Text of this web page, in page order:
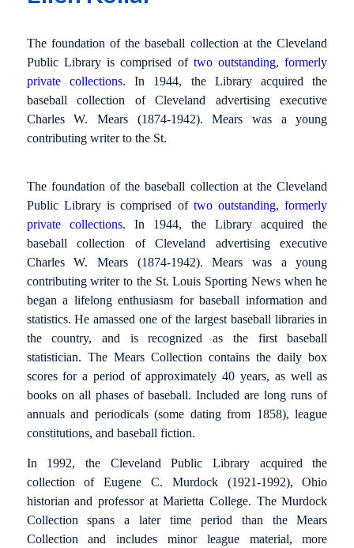
The foundation of the baseball collection at the Cleveland
Public Library is comprised of two outstanding, formerly
private collections. In 1944, the Library acquired the
baseball collection of Cleveland advertising executive
Charles W. Mears (1874-1942). Mears was a young
contributing writer to the St.
The foundation of the baseball collection at the Cleveland
Public Library is comprised of two outstanding, formerly
private collections. In 1944, the Library acquired the
baseball collection of Cleveland advertising executive
Charles W. Mears (1874-1942). Mears was a young
contributing writer to the St. Louis Sporting News when he
began a lifelong enthusiasm for baseball information and
statistics. He amassed one of the largest baseball libraries in
the country, and is recognized as the first baseball
statistician. The Mears Collection contains the daily box
scores for a period of approximately 40 years, as well as
books on all phases of baseball. Included are long runs of
annuals and periodicals (some dating from 1858), league
constitutions, and baseball fiction.
In 1992, the Cleveland Public Library acquired the
collection of Eugene C. Murdock (1921-1992), Ohio
historian and professor at Marietta College. The Murdock
Collection spans a later time period than the Mears
Collection and includes minor league material, more